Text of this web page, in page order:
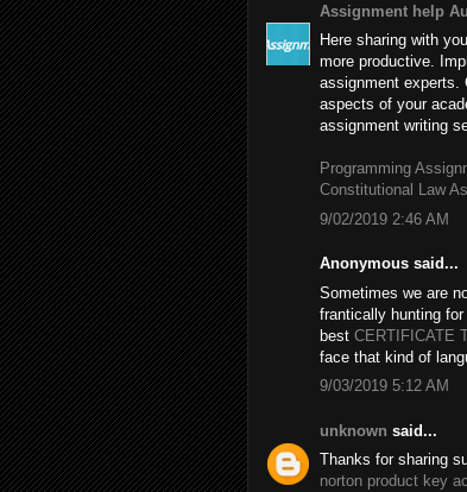
Assignment help
Here sharing with
more productive.
assignment experts.
aspects of your
assignment writing
Programming
Constitutional Law
9/02/2019 2:46 AM
Anonymous said...
Sometimes we are
frantically hunting
best CERTIFICATE
face that kind of
9/03/2019 5:12 AM
unknown said...
Thanks for sharing
norton product key